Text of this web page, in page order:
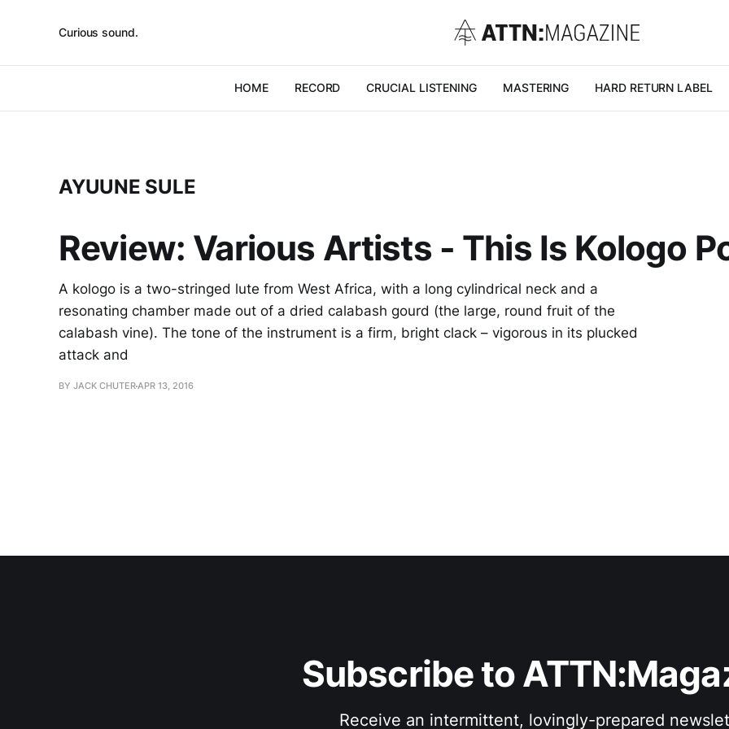
Curious sound.
HOME RECORD CRUCIAL LISTENING MASTERING HARD RETURN LABEL
AYUUNE SULE
Review: Various Artists - This Is Kologo
A kologo is a two-stringed lute from West Africa, with a long cylindrical neck and a
resonating chamber made out of a dried calabash gourd (the large, round fruit of the
calabash vine). The tone of the instrument is a firm, bright clack – vigorous in its plucked
attack and
BY JACK CHUTERAPR 13, 2016
Subscribe to
Receive an intermittent, lovingly-prepared